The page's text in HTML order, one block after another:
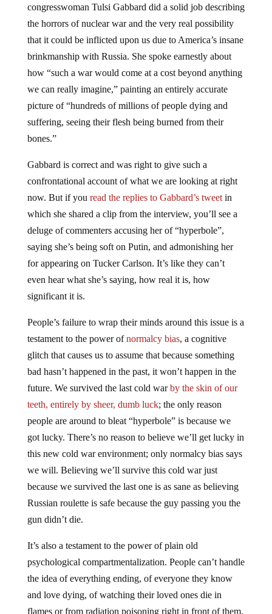
congresswoman Tulsi Gabbard did a solid job describing
the horrors of nuclear war and the very real possibility
that it could be inflicted upon us due to America’s insane
brinkmanship with Russia. She spoke earnestly about
how “such a war would come at a cost beyond anything
we can really imagine,” painting an entirely accurate
picture of “hundreds of millions of people dying and
suffering, seeing their flesh being burned from their
bones.”
Gabbard is correct and was right to give such a
confrontational account of what we are looking at right
now. But if you read the replies to Gabbard’s tweetin
which she shared a clip from the interview, you’ll see a
deluge of commenters accusing her of “hyperbole”,
saying she’s being soft on Putin, and admonishing her
for appearing on Tucker Carlson. It’s like they can’t
even hear what she’s saying, how real it is, how
significant it is.
People’s failure to wrap their minds around this issue is a
testament to the power ofnormalcy bias, a cognitive
glitch that causes us to assume that because something
bad hasn’t happened in the past, it won’t happen in the
future. We survived the last cold warby the skin of our
teeth, entirely by sheer, dumb luck; the only reason
people are around to bleat “hyperbole” is because we
got lucky. There’s no reason to believe we’ll get lucky in
this new cold war environment; only normalcy bias says
we will. Believing we’ll survive this cold war just
because we survived the last one is as sane as believing
Russian roulette is safe because the guy passing you the
gun didn’t die.
It’s also a testament to the power of plain old
psychological compartmentalization. People can’t handle
the idea of everything ending, of everyone they know
and love dying, of watching their loved ones die in
flames or from radiation poisoning right in front of them,